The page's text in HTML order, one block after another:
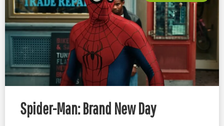
Spider-Man: Brand New Day